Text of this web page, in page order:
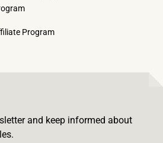
Program
and keep informed about